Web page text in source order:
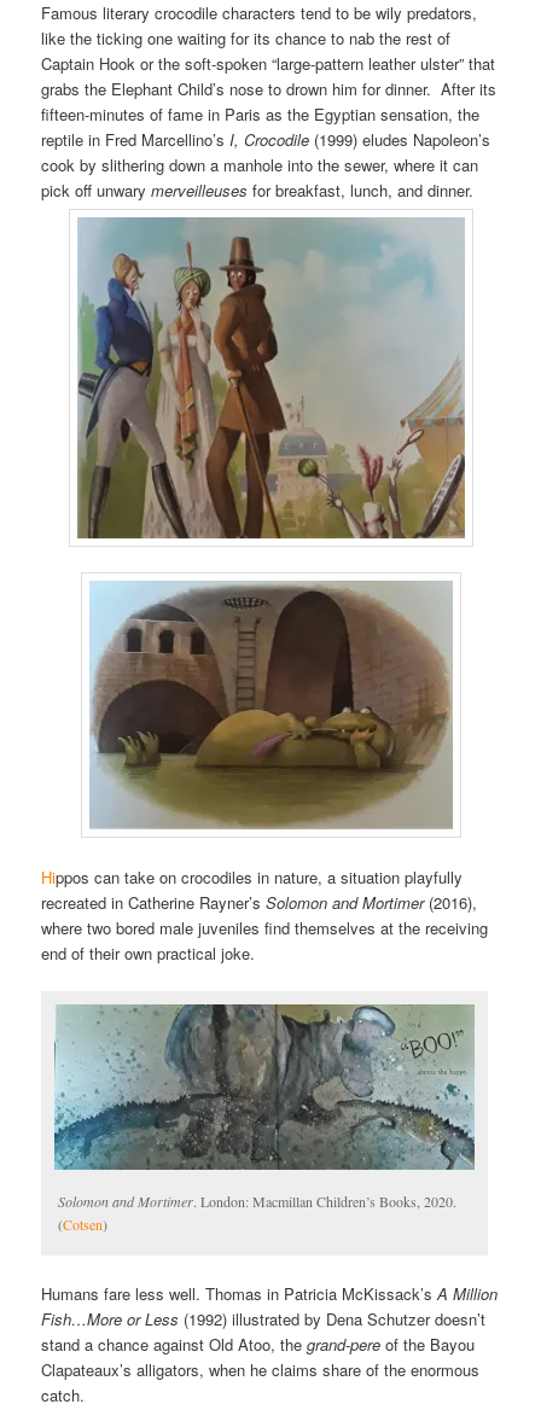
Famous literary crocodile characters tend to be wily predators,
like the ticking one waiting for its chance to nab the rest of
Captain Hook or the soft-spoken “large-pattern leather ulster” that
grabs the Elephant Child’s nose to drown him for dinner. After its
fifteen-minutes of fame in Paris as the Egyptian sensation, the
reptile in Fred Marcellino’sI, Crocodile (1999) eludes Napoleon’s
cook by slithering down a manhole into the sewer, where it can
pick off unwarymerveilleuses for breakfast, lunch, and dinner.
Hippos can take on crocodiles in nature, a situation playfully
recreated in Catherine Rayner’sSolomon and Mortimer (2016),
where two bored male juveniles find themselves at the receiving
end of their own practical joke.
Solomon and Mortimer. London: Macmillan Children’s Books, 2020.
(Cotsen)
Humans fare less well. Thomas in Patricia McKissack’sA Million
Fish…More or Less (1992) illustrated by Dena Schutzer doesn’t
stand a chance against Old Atoo, thegrand-pere of the Bayou
Clapateaux’s alligators, when he claims share of the enormous
catch.